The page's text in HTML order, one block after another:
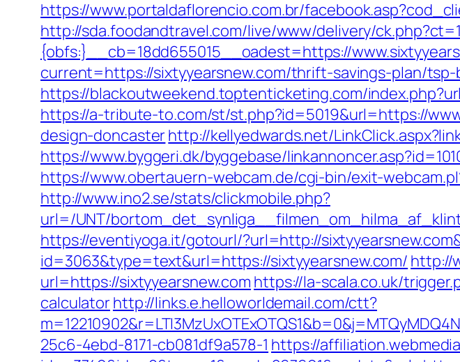
https://www.portaldaflorencio.com.br/
http://sda.foodandtravel.com/live/www/delivery/
{obfs:}__cb=18dd655015__oadest=https://
current=https://sixtyyearsnew.com/thrift-savings-plan/
https://blackoutweekend.toptenticketing.com/
https://a-tribute-to.com/st/st.php?id=5019&url=https://
design-doncasterhttp://kellyedwards.net/
https://www.byggeri.dk/byggebase/
https://www.obertauern-webcam.de/cgi-bin/exit-
http://www.ino2.se/stats/clickmobile.php?
url=/UNT/
https://eventiyoga.it/gotourl/?url=http://
id=3063&type=text&url=https://sixtyyearsnew.com/ http://
url=https://sixtyyearsnew.com https://la-scala.co.uk/
calculatorhttp://links.e.helloworldemail.com/ctt?
25c6-4ebd-8171-cb081df9a578-1 https://